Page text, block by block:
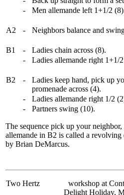
-
Men allemande left 1+1/2
A2 - Neighbors balance and
B1 -
Ladies chain across (8).
-
Ladies allemande right 1+1/
B2 -
Ladies keep hand, pick up
promenade across (4).
-
Ladies allemande right 1/2
-
Partners swing (10).
The sequence pick up your neighbor,
allemande in B2 is called a
by Brian DeMarcus.
Two Hertz
workshop at
Delight Holiday,